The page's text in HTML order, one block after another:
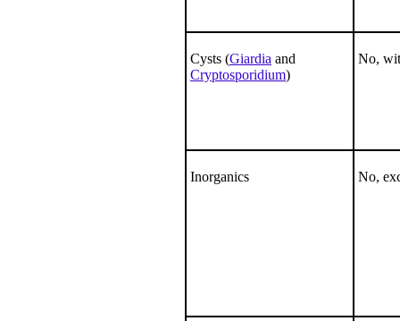
Cysts (Giardia and
Cryptosporidium)
No,
Inorganics No,